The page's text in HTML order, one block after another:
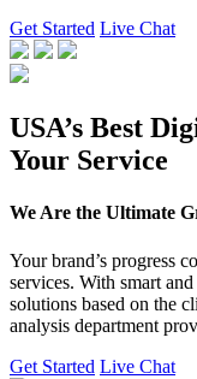
Get Started Live Chat
USA’s Best
Your Service
We Are the Ultimate
Your brand’s progress
services. With smart
solutions based on the
analysis department
Get Started Live Chat